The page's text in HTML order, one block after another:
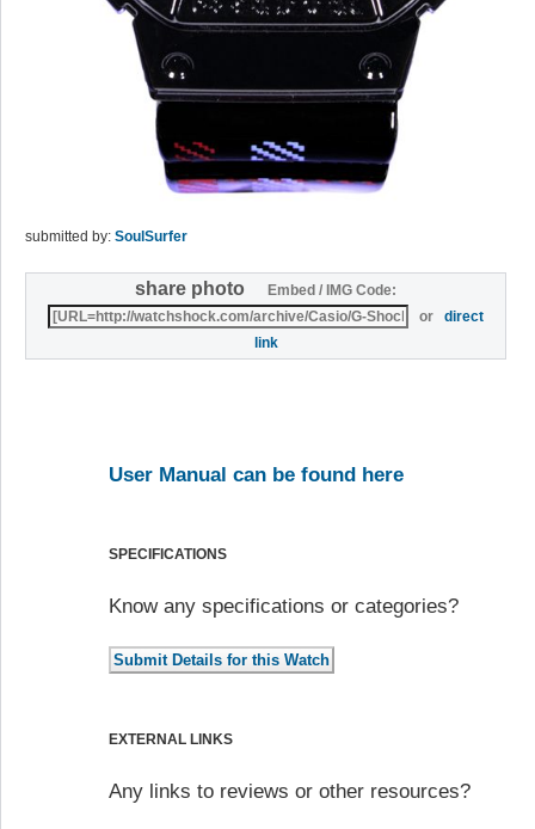
submitted by: SoulSurfer
share photo
Embed / IMG Code:
ordirect
link
User Manual can be found here
SPECIFICATIONS
Know any specifications or categories?
EXTERNAL LINKS
Any links to reviews or other resources?